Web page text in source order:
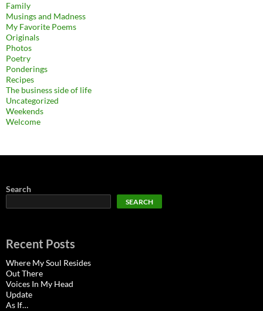
Family
Musings and Madness
My Favorite Poems
Originals
Photos
Poetry
Ponderings
Recipes
The business side of life
Uncategorized
Weekends
Welcome
Search
SEARCH
Recent Posts
Where My Soul Resides
Out There
Voices In My Head
Update
As If…